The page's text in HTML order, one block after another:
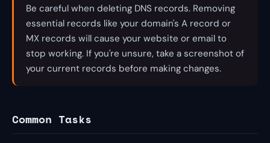
Be careful when deleting DNS records. Removing
essential records like your domain's A record or
MX records will cause your website or email to
stop working. If you're unsure, take a screenshot of
your current records before making changes.
Common Tasks